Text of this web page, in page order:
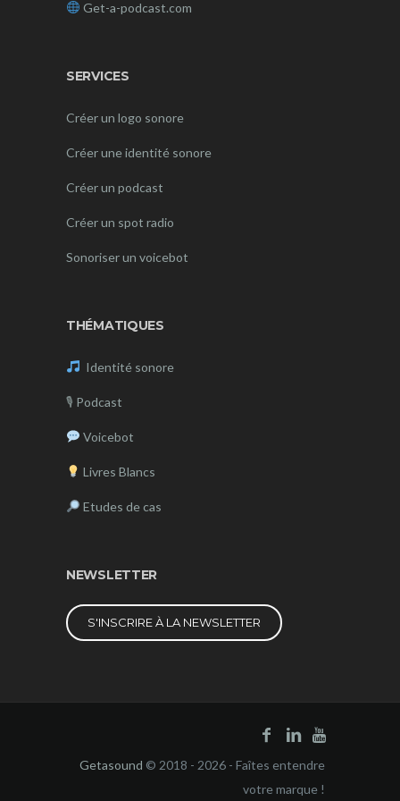
Get-a-podcast.com
SERVICES
Créer un logo sonore
Créer une identité sonore
Créer un podcast
Créer un spot radio
Sonoriser un voicebot
THÉMATIQUES
Identité sonore
🎙 Podcast
Voicebot
Livres Blancs
Etudes de cas
NEWSLETTER
S'INSCRIRE À LA NEWSLETTER
Getasound © 2018 - 2026 - Faîtes entendre
votre marque !